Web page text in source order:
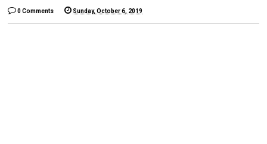
0 Comments Sunday, October 6, 2019